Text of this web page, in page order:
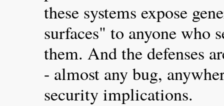
these systems expose
surfaces" to anyone who
them. And the defenses
- almost any bug,
security implications.